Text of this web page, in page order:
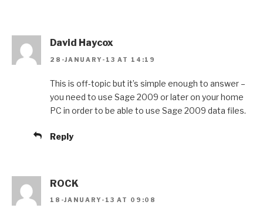
David Haycox
28-JANUARY-13 AT 14:19
This is off-topic but it’s simple enough to answer –
you need to use Sage 2009 or later on your home
PC in order to be able to use Sage 2009 data files.
Reply
ROCK
18-JANUARY-13 AT 09:08